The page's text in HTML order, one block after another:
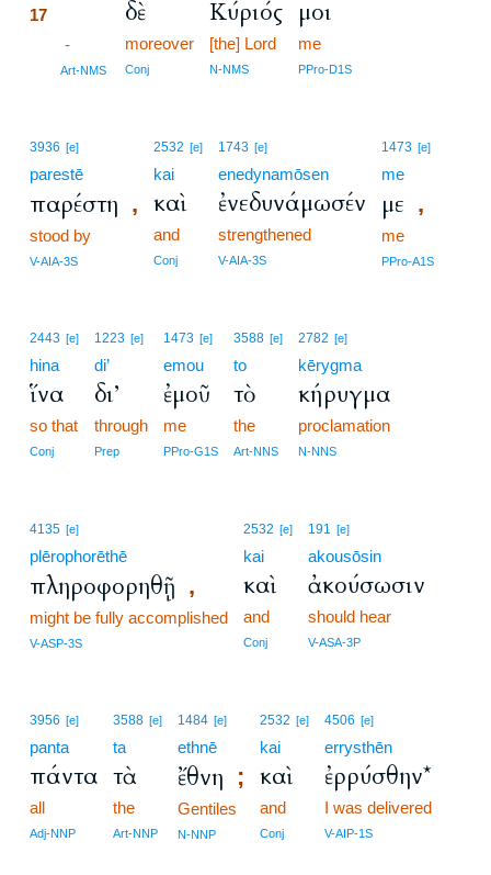
17
-
Art-NMS
δὲ
moreover
Conj
Κύριός
[the] Lord
N-NMS
μοι
me
PPro-D1S
3936 [e]
parestē
παρέστη ,
stood by
V-AIA-3S
2532 [e]
kai
καὶ
and
Conj
1743 [e]
enedynamōsen
ἐνεδυνάμωσέν
strengthened
V-AIA-3S
1473 [e]
me
με ,
me
PPro-A1S
2443 [e]
hina
ἵνα
so that
Conj
1223 [e]
di’
δι’
through
Prep
1473 [e]
emou
ἐμοῦ
me
PPro-G1S
3588 [e]
to
τὸ
the
Art-NNS
2782 [e]
kērygma
κήρυγμα
proclamation
N-NNS
4135 [e]
plērophorēthē
πληροφορηθῇ ,
might be fully accomplished
V-ASP-3S
2532 [e]
kai
καὶ
and
Conj
191 [e]
akousōsin
ἀκούσωσιν
should hear
V-ASA-3P
3956 [e]
panta
πάντα
all
Adj-NNP
3588 [e]
ta
τὰ
the
Art-NNP
1484 [e]
ethnē
ἔθνη ;
Gentiles
N-NNP
2532 [e]
kai
καὶ
and
Conj
4506 [e]
errysthēn
ἐρρύσθην*
I was delivered
V-AIP-1S